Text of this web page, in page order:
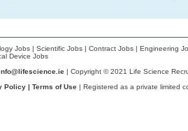
Jobs | Scientific Jobs | Contract Jobs | Engineering
Device Jobs
| Copyright © 2021 Life Science
Policy | Terms of Use | Registered as a private limited